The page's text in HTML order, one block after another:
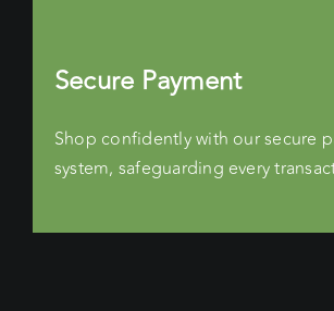
Secure Payment
Shop confidently with our secure
system, safeguarding every